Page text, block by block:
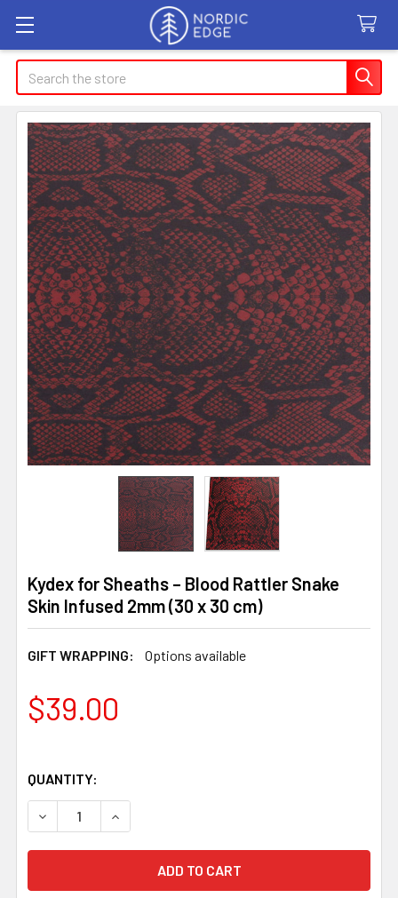
Search
Kydex for Sheaths – Blood Rattler Snake
Skin Infused 2mm (30 x 30 cm)
GIFT WRAPPING: Options available
$39.00
QUANTITY:
DECREASE QUANTITY OF KYDEX FOR SHEATHS –
INCREASE QUANTITY OF KYDEX FOR